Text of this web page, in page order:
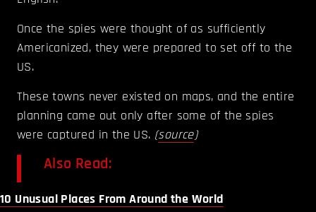
Once the spies were thought of as sufficiently
Americanized, they were prepared to set off to the
US.
These towns never existed on maps, and the entire
planning came out only after some of the spies
were captured in the US. (source)
Also Read:
10 Unusual Places From Around the World